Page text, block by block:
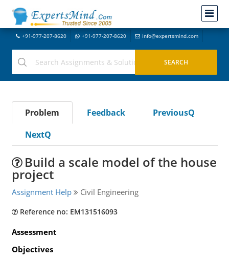
+91-977-207-8620 +91-977-207-8620 info@expertsmind.com
Problem Feedback
PreviousQ
NextQ
Build a scale model of the house
project
Assignment Help Civil Engineering
Reference no: EM131516093
Assessment
Objectives